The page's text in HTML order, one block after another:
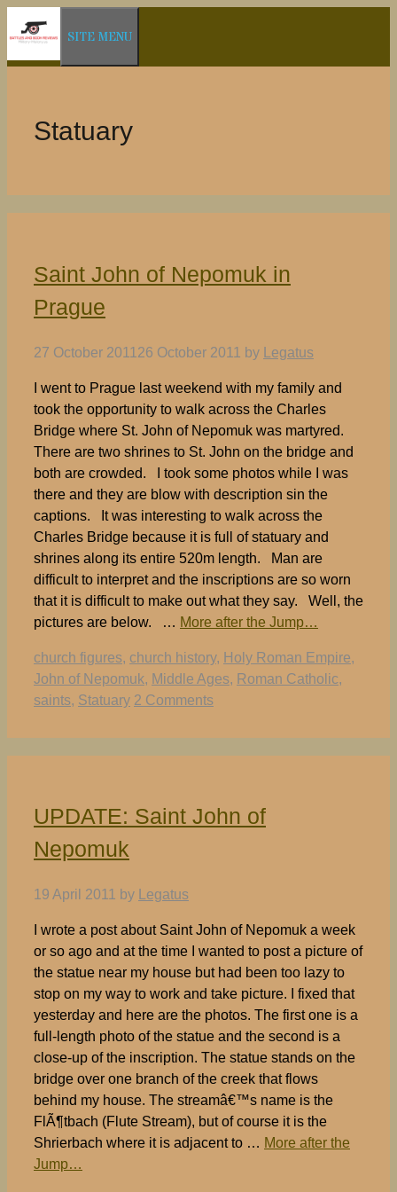
to
content
SITE MENU
Statuary
Saint John of Nepomuk in
Prague
27 October 2011 26 October 2011 by Legatus
I went to Prague last weekend with my family and
took the opportunity to walk across the Charles
Bridge where St. John of Nepomuk was martyred.
There are two shrines to St. John on the bridge and
both are crowded. I took some photos while I was
there and they are blow with description sin the
captions. It was interesting to walk across the
Charles Bridge because it is full of statuary and
shrines along its entire 520m length. Man are
difficult to interpret and the inscriptions are so worn
that it is difficult to make out what they say. Well, the
pictures are below. … More after the Jump…
Tags
church figures, church history, Holy Roman Empire,
John of Nepomuk, Middle Ages, Roman Catholic,
saints, Statuary 2 Comments
UPDATE: Saint John of
Nepomuk
19 April 2011 by Legatus
I wrote a post about Saint John of Nepomuk a week
or so ago and at the time I wanted to post a picture of
the statue near my house but had been too lazy to
stop on my way to work and take picture. I fixed that
yesterday and here are the photos. The first one is a
full-length photo of the statue and the second is a
close-up of the inscription. The statue stands on the
bridge over one branch of the creek that flows
behind my house. The streamâ€™s name is the
FlÃ¶tbach (Flute Stream), but of course it is the
Shrierbach where it is adjacent to … More after the
Jump…